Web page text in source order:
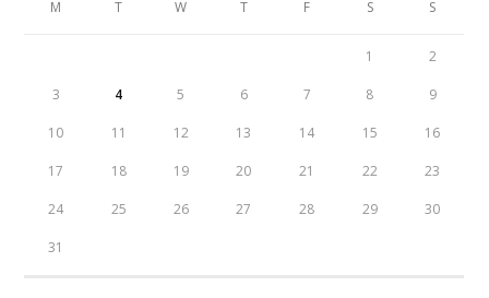
M T W T F S S
1 2
3 4 5 6 7 8 9
10 11 12 13 14 15 16
17 18 19 20 21 22 23
24 25 26 27 28 29 30
31